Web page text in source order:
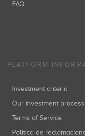
FAQ
PLATFORM
Investment criteria
Our investment process
Terms of Service
Política de